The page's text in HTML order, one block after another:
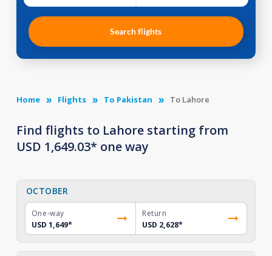
Search flights
Home Flights To Pakistan To Lahore
Find flights to Lahore starting from
USD 1,649.03* one way
OCTOBER
One-way
USD 1,649*
Return
USD 2,628*